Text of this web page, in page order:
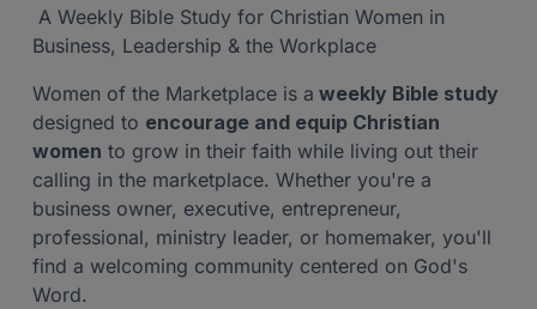
A Weekly Bible Study for Christian Women in
Business, Leadership & the Workplace
Women of the Marketplace is a weekly Bible study
designed to encourage and equip Christian
women to grow in their faith while living out their
calling in the marketplace. Whether you're a
business owner, executive, entrepreneur,
professional, ministry leader, or homemaker, you'll
find a welcoming community centered on God's
Word.